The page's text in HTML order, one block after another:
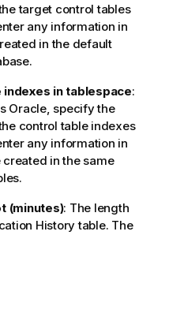
target control tables
any information in
in the default
in tablespace:
Oracle, specify the
control table indexes
any information in
in the same
(minutes): The length
History table. The